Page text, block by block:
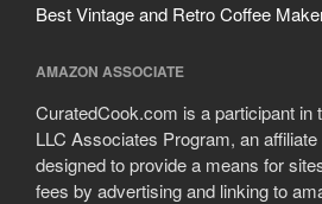
Best Vintage and Retro Coffee
AMAZON ASSOCIATE
CuratedCook.com is a participant in
LLC Associates Program, an
designed to provide a means for
fees by advertising and linking to